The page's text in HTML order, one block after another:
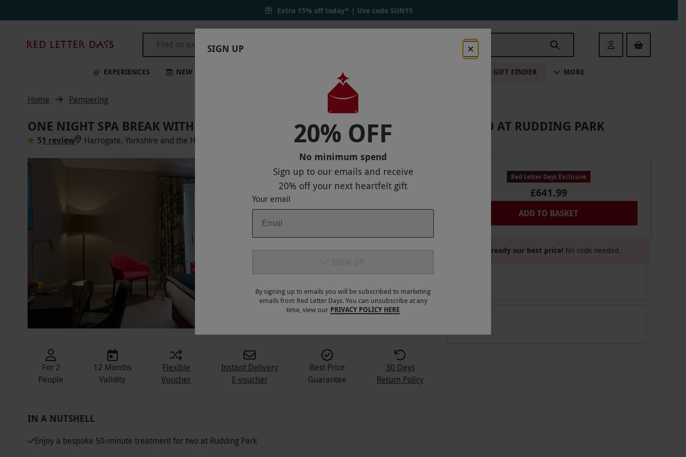
Extra 15% off today* | Use code SUN15
Days
Login
EXPERIENCES NEW LOCATIONS GIFT FINDER MORE
Home Pampering
ONE NIGHT SPA BREAK WITH DINNER AND 50 MINUTE SPA TREATMENT FOR TWO AT RUDDING PARK
51 review Harrogate, Yorkshire and the Humber
Red Letter Days Exclusive
£641.99
ADD TO BASKET
Already our best price! No code needed.
For 2
People
12 Months
Validity
Flexible
Voucher
Instant Delivery
E-voucher
Best Price
Guarantee
30 Days
Return Policy
IN A NUTSHELL
Enjoy a bespoke 50-minute treatment for two at Rudding Park
SIGN UP
20% OFF
No minimum spend
Sign up to our emails and receive
20% offyour next heartfelt gift
Your email
By signing up to emails you will be subscribed to marketing
emails from Red Letter Days. You can unsubscribe at any
time, view our PRIVACY POLICY HERE